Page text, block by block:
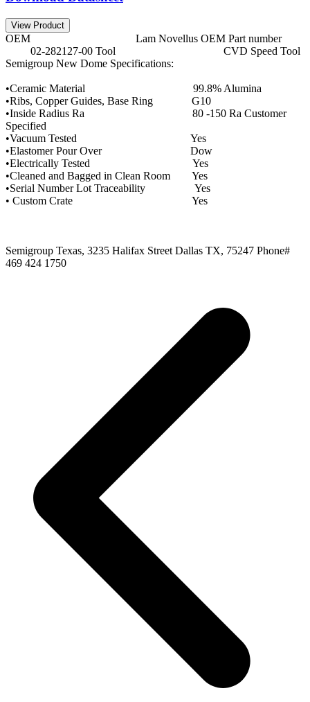
View Product
OEM Lam Novellus OEM Part number
02-282127-00 Tool CVD Speed Tool
Semigroup New Dome Specifications:
•Ceramic Material 99.8% Alumina
•Ribs, Copper Guides, Base Ring G10
•Inside Radius Ra 80 -150 Ra Customer
Specified
•Vacuum Tested Yes
•Elastomer Pour Over Dow
•Electrically Tested Yes
•Cleaned and Bagged in Clean Room Yes
•Serial Number Lot Traceability Yes
• Custom Crate Yes
Semigroup Texas, 3235 Halifax Street Dallas TX, 75247 Phone#
469 424 1750